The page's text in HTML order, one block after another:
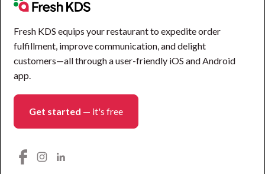
Fresh KDS equips your restaurant to expedite order
fulfillment, improve communication, and delight
customers—all through a user-friendly iOS and Android
app.
Get started — it's free